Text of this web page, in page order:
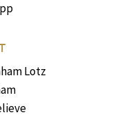
Lotz